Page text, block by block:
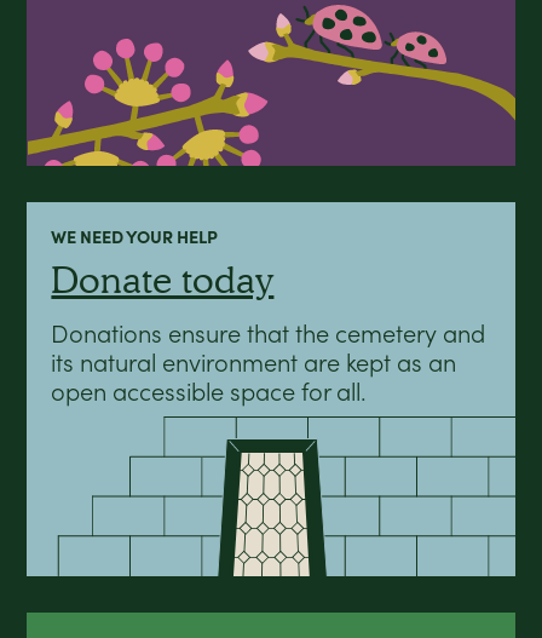
WE NEED YOUR HELP
Donate today
Donations ensure that the cemetery and
its natural environment are kept as an
open accessible space for all.